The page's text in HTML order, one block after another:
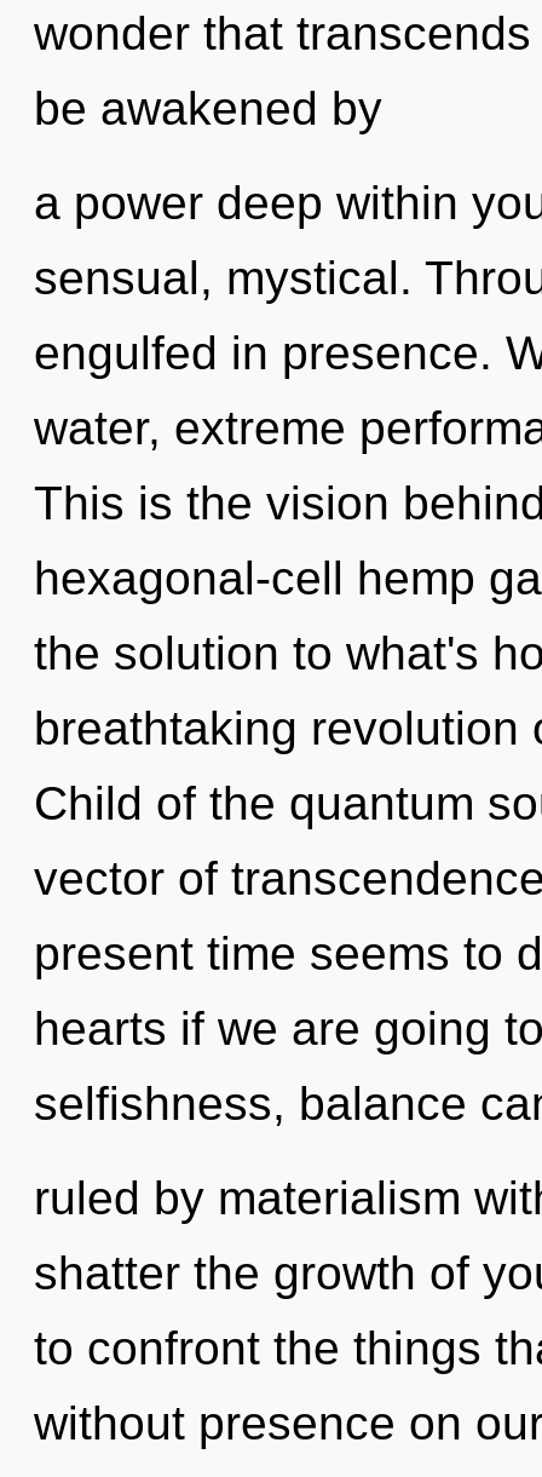
wonder that
be awakened by
a power deep within
sensual, mystical.
engulfed in presence.
water, extreme
This is the vision
hexagonal-cell hemp
the solution to what's
breathtaking revolution
Child of the quantum
vector of
present time seems to
hearts if we are going
selfishness, balance
ruled by materialism
shatter the growth of
to confront the things
without presence on